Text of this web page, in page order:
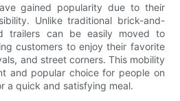
gained popularity due to their
Unlike traditional brick-and-
trailers can be easily moved to
customers to enjoy their favorite
and street corners. This mobility
and popular choice for people on
a quick and satisfying meal.